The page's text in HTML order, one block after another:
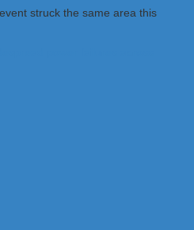
struck the same area this